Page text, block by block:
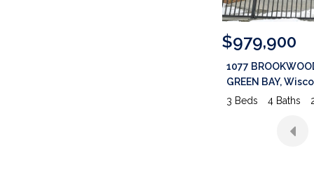
1077 BROOKWOOD Drive
2,976 SqFt